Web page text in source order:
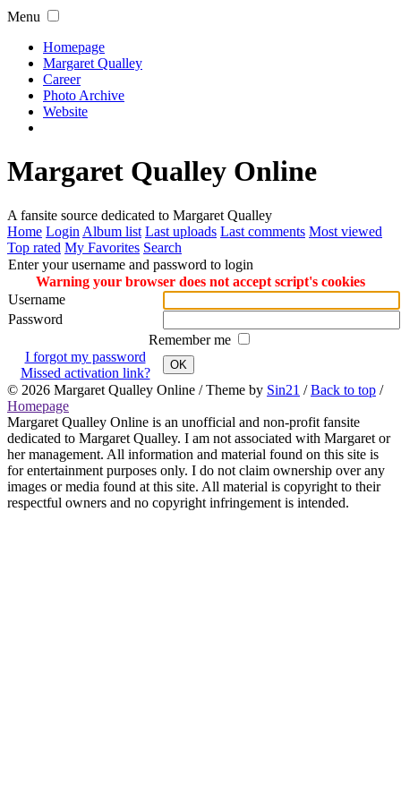
Menu
Homepage
Margaret Qualley
Career
Photo Archive
Website
Margaret Qualley Online
A fansite source dedicated to Margaret Qualley
Home Login Album list Last uploads Last comments Most viewed
Top rated My Favorites Search
Enter your username and password to login
Warning your browser does not accept script's cookies
Username
Password
Remember me
I forgot my password
Missed activation link?
OK
© 2026 Margaret Qualley Online / Theme by Sin21 /Back to top /
Homepage
Margaret Qualley Online is an unofficial and non-profit fansite
dedicated to Margaret Qualley. I am not associated with Margaret or
her management. All information and material found on this site is
for entertainment purposes only. I do not claim ownership over any
images or media found at this site. All material is copyright to their
respectful owners and no copyright infringement is intended.